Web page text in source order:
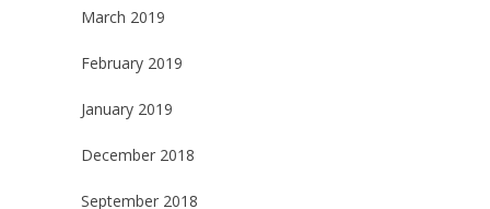
March 2019
February 2019
January 2019
December 2018
September 2018